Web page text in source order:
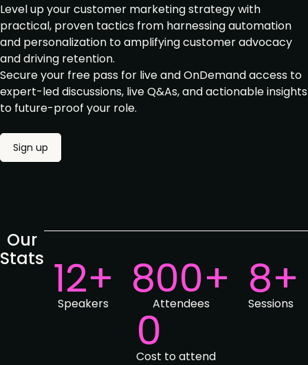
Level up your customer marketing strategy with
practical, proven tactics from harnessing automation
and personalization to amplifying customer advocacy
and driving retention.
Secure your free pass for live and OnDemand access to
expert-led discussions, live Q&As, and actionable insights
to future-proof your role.
Sign up
Our
Stats 12+
Speakers 800+
Attendees 8+
Sessions
0
Cost to attend